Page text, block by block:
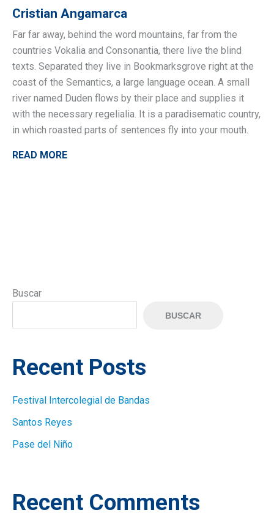
Cristian Angamarca
Far far away, behind the word mountains, far from the
countries Vokalia and Consonantia, there live the blind
texts. Separated they live in Bookmarksgrove right at the
coast of the Semantics, a large language ocean. A small
river named Duden flows by their place and supplies it
with the necessary regelialia. It is a paradisematic country,
in which roasted parts of sentences fly into your mouth.
READ MORE
Buscar
BUSCAR
Recent Posts
Festival Intercolegial de Bandas
Santos Reyes
Pase del Niño
Recent Comments